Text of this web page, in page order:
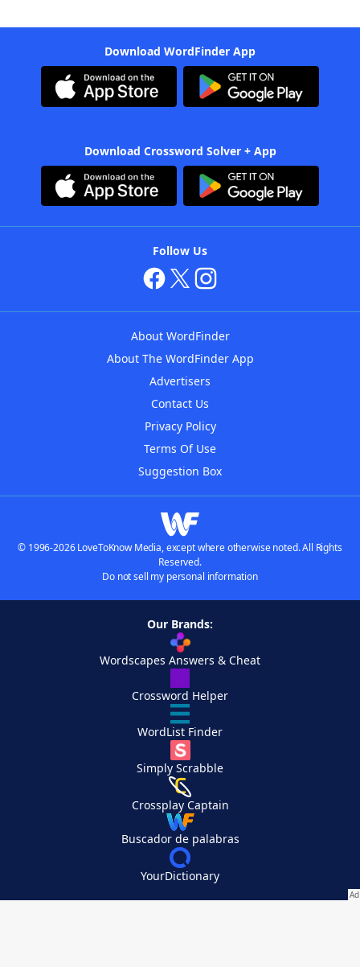
Download WordFinder App
Download Crossword Solver + App
Follow Us
About WordFinder
About The WordFinder App
Advertisers
Contact Us
Privacy Policy
Terms Of Use
Suggestion Box
© 1996-2026 LoveToKnow Media, except where otherwise noted. All Rights
Reserved.
Do not sell my personal information
Our Brands:
Wordscapes Answers & Cheat
Crossword Helper
WordList Finder
Simply Scrabble
Crossplay Captain
Buscador de palabras
YourDictionary